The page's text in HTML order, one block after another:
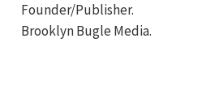
Founder/Publisher.
Brooklyn Bugle Media.